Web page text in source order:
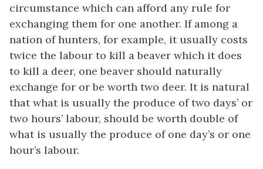
circumstance which can afford any rule for
exchanging them for one another. If among a
nation of hunters, for example, it usually costs
twice the labour to kill a beaver which it does
to kill a deer, one beaver should naturally
exchange for or be worth two deer. It is natural
that what is usually the produce of two days’ or
two hours’ labour, should be worth double of
what is usually the produce of one day’s or one
hour’s labour.